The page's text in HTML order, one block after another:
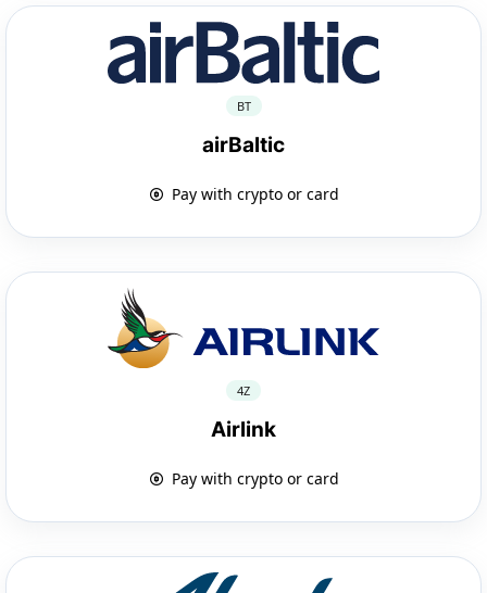
BT
airBaltic
Pay with crypto or card
4Z
Airlink
Pay with crypto or card